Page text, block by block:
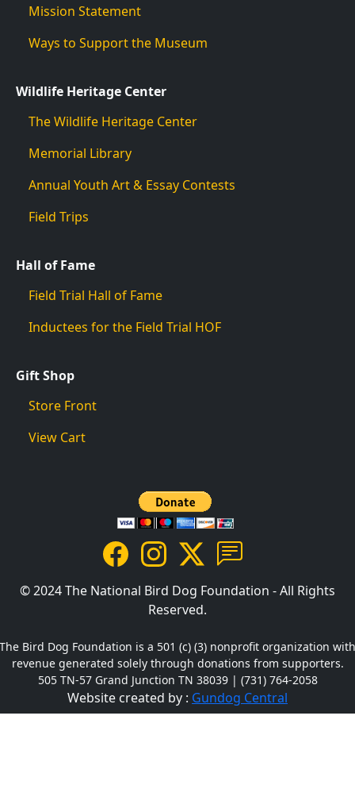
Mission Statement
Ways to Support the Museum
Wildlife Heritage Center
The Wildlife Heritage Center
Memorial Library
Annual Youth Art & Essay Contests
Field Trips
Hall of Fame
Field Trial Hall of Fame
Inductees for the Field Trial HOF
Gift Shop
Store Front
View Cart
© 2024 The National Bird Dog Foundation - All Rights
Reserved.
The Bird Dog Foundation is a 501 (c) (3) nonprofit organization with
revenue generated solely through donations from supporters.
505 TN-57 Grand Junction TN 38039 | (731) 764-2058
Website created by : Gundog Central